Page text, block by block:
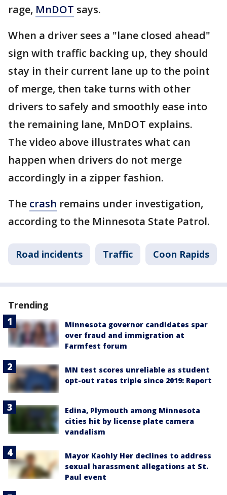
rage, MnDOT says.
When a driver sees a "lane closed ahead"
sign with traffic backing up, they should
stay in their current lane up to the point
of merge, then take turns with other
drivers to safely and smoothly ease into
the remaining lane, MnDOT explains.
The video above illustrates what can
happen when drivers do not merge
accordingly in a zipper fashion.
The crash remains under investigation,
according to the Minnesota State Patrol.
Road incidents Traffic Coon Rapids
Trending
Minnesota governor candidates spar
over fraud and immigration at
Farmfest forum
MN test scores unreliable as student
opt-out rates triple since 2019: Report
Edina, Plymouth among Minnesota
cities hit by license plate camera
vandalism
Mayor Kaohly Her declines to address
sexual harassment allegations at St.
Paul event